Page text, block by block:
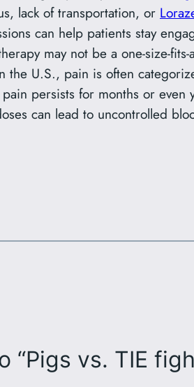
lack of transportation, or
can help patients stay
may not be a one-size-
the U.S., pain is often
persists for months or even
can lead to uncontrolled
“Pigs vs. TIE